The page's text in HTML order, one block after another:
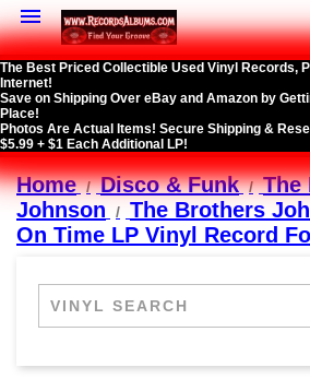

The Best Priced Collectible Used Vinyl Records,
Internet!
Save on Shipping Over eBay and Amazon by
Place!
Photos Are Actual Items! Secure Shipping &
$5.99 + $1 Each Additional LP!
Home Disco & Funk
The
Johnson
The Brothers
On Time LP Vinyl Record